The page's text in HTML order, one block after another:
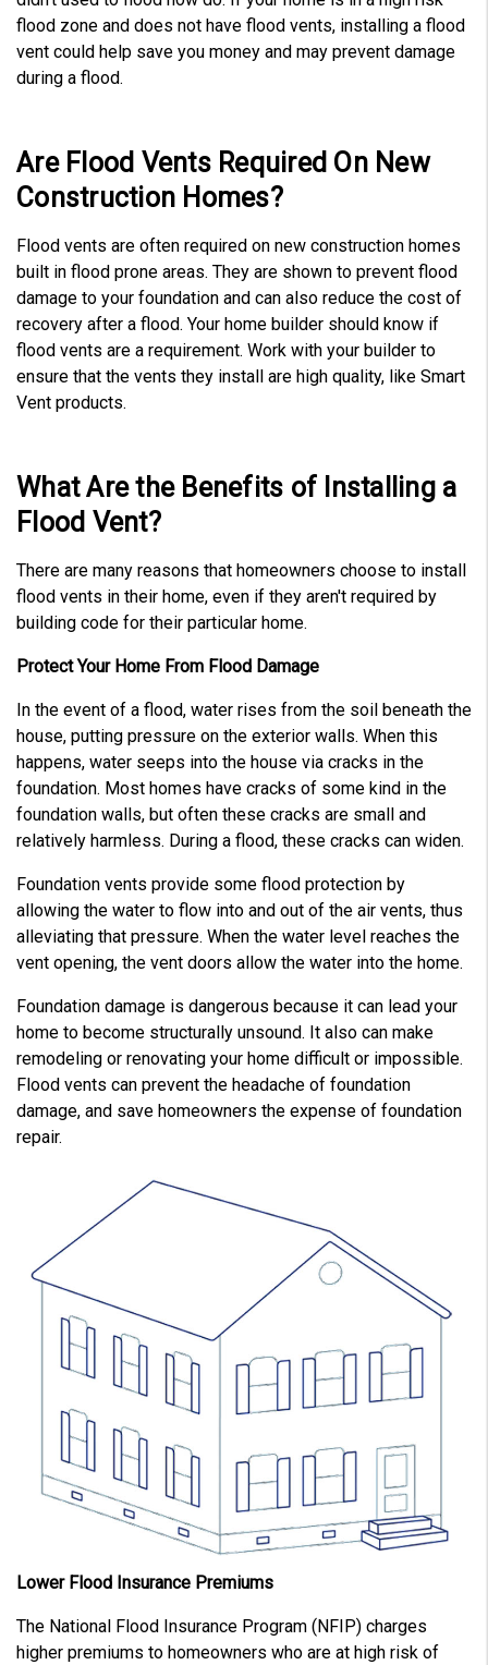
flood zone and does not have flood vents, installing a flood
vent could help save you money and may prevent damage
during a flood.
Are Flood Vents Required On New
Construction Homes?
Flood vents are often required on new construction homes
built in flood prone areas. They are shown to prevent flood
damage to your foundation and can also reduce the cost of
recovery after a flood. Your home builder should know if
flood vents are a requirement. Work with your builder to
ensure that the vents they install are high quality, like Smart
Vent products.
What Are the Benefits of Installing a
Flood Vent?
There are many reasons that homeowners choose to install
flood vents in their home, even if they aren't required by
building code for their particular home.
Protect Your Home From Flood Damage
In the event of a flood, water rises from the soil beneath the
house, putting pressure on the exterior walls. When this
happens, water seeps into the house via cracks in the
foundation. Most homes have cracks of some kind in the
foundation walls, but often these cracks are small and
relatively harmless. During a flood, these cracks can widen.
Foundation vents provide some flood protection by
allowing the water to flow into and out of the air vents, thus
alleviating that pressure. When the water level reaches the
vent opening, the vent doors allow the water into the home.
Foundation damage is dangerous because it can lead your
home to become structurally unsound. It also can make
remodeling or renovating your home difficult or impossible.
Flood vents can prevent the headache of foundation
damage, and save homeowners the expense of foundation
repair.
Lower Flood Insurance Premiums
The National Flood Insurance Program (NFIP) charges
higher premiums to homeowners who are at high risk of